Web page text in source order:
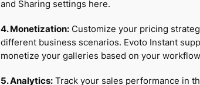
and Sharing settings here.
4. Monetization: Customize your pricing
different business scenarios. Evoto Instant
monetize your galleries based on your
5. Analytics: Track your sales performance in